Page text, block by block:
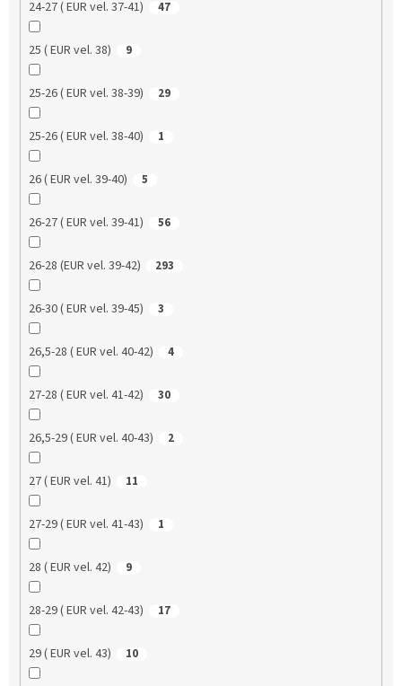
24-27 ( EUR vel. 37-41) 47
25 ( EUR vel. 38) 9
25-26 ( EUR vel. 38-39) 29
25-26 ( EUR vel. 38-40) 1
26 ( EUR vel. 39-40) 5
26-27 ( EUR vel. 39-41) 56
26-28 (EUR vel. 39-42) 293
26-30 ( EUR vel. 39-45) 3
26,5-28 ( EUR vel. 40-42) 4
27-28 ( EUR vel. 41-42) 30
26,5-29 ( EUR vel. 40-43) 2
27 ( EUR vel. 41) 11
27-29 ( EUR vel. 41-43) 1
28 ( EUR vel. 42) 9
28-29 ( EUR vel. 42-43) 17
29 ( EUR vel. 43) 10